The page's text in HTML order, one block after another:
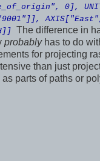
0],
"9001"]],
The difference in
probablyhas to do
for projecting
than just
parts of paths or